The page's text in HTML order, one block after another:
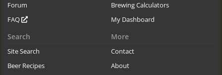
Forum
FAQ
Brewing Calculators
My Dashboard
Search
Site Search
Beer Recipes
More
Contact
About